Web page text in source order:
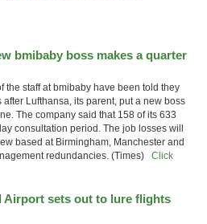
bmibaby boss makes a quarter
staff at bmibaby have been told they
Lufthansa, its parent, put a new boss
The company said that 158 of its 633
consultation period. The job losses will
based at Birmingham, Manchester and
redundancies. (Times) Click
Airport sets out to lure flights